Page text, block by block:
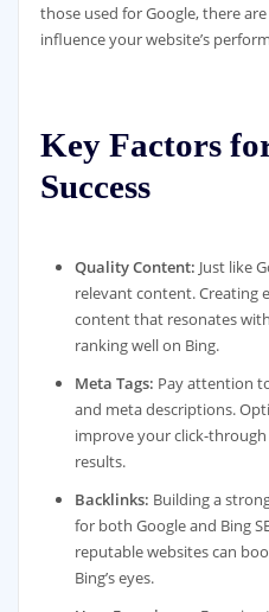
those used for Google, there
influence your website’s
Key Factors
Success
Quality Content: Just like
relevant content. Creating
content that resonates
ranking well on Bing.
Meta Tags: Pay attention
and meta descriptions.
improve your click-through
results.
Backlinks: Building a
for both Google and Bing
reputable websites can
Bing’s eyes.